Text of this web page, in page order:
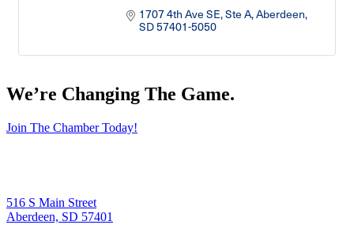
1707 4th Ave SE, Ste A Aberdeen
SD57401-5050
We’re Changing The Game.
Join The Chamber Today!
516 S Main Street
Aberdeen, SD 57401